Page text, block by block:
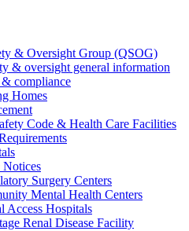
& Oversight Group (QSOG)
& oversight general information
compliance
Homes
Code & Health Care Facilities
Notices
Surgery Centers
Mental Health Centers
Access Hospitals
Renal Disease Facility